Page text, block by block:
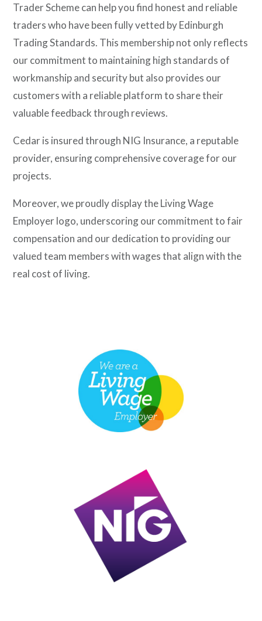
Trader Scheme can help you find honest and reliable
traders who have been fully vetted by Edinburgh
Trading Standards. This membership not only reflects
our commitment to maintaining high standards of
workmanship and security but also provides our
customers with a reliable platform to share their
valuable feedback through reviews.
Cedar is insured through NIG Insurance, a reputable
provider, ensuring comprehensive coverage for our
projects.
Moreover, we proudly display the Living Wage
Employer logo, underscoring our commitment to fair
compensation and our dedication to providing our
valued team members with wages that align with the
real cost of living.